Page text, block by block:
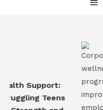
Support:
Teens